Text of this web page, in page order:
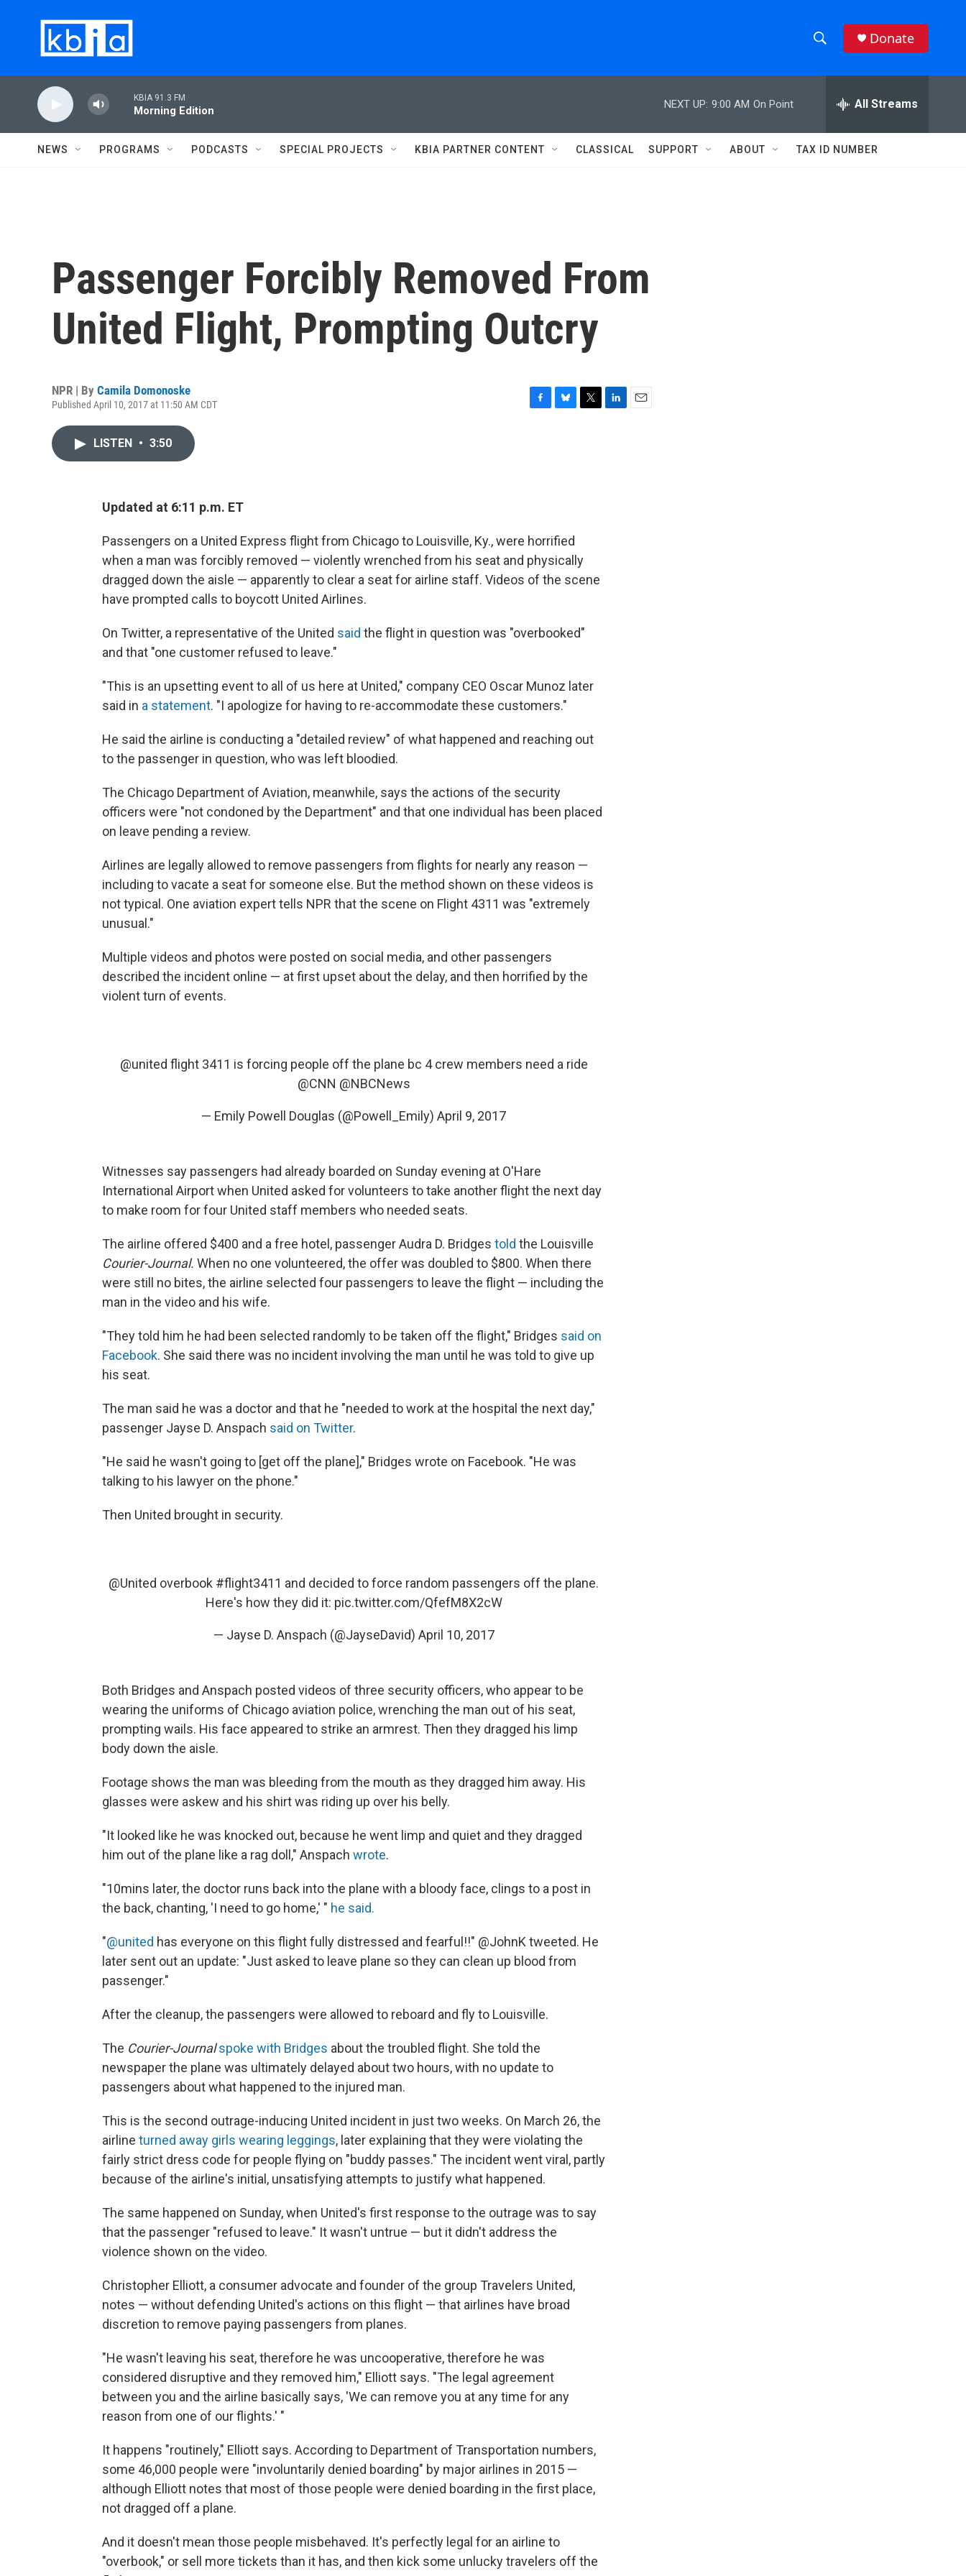
h
w
e
h
Q
Donate
KBIA 91.3 FM
Morning Edition
NEXT UP: 9:00 AM On Point All Streams
NEWS PROGRAMS PODCASTS SPECIAL PROJECTS KBIA PARTNER CONTENT CLASSICAL SUPPORT ABOUT TAX ID NUMBER
Passenger Forcibly Removed From
United Flight, Prompting Outcry
NPR | By Camila Domonoske
Published April 10, 2017 at 11:50 AM CDT
LISTEN • 3:50
Updated at 6:11 p.m. ET
Passengers on a United Express flight from Chicago to Louisville, Ky., were horrified
when a man was forcibly removed — violently wrenched from his seat and physically
dragged down the aisle — apparently to clear a seat for airline staff. Videos of the scene
have prompted calls to boycott United Airlines.
On Twitter, a representative of the United said the flight in question was "overbooked"
and that "one customer refused to leave."
"This is an upsetting event to all of us here at United," company CEO Oscar Munoz later
said in a statement. "I apologize for having to re-accommodate these customers."
He said the airline is conducting a "detailed review" of what happened and reaching out
to the passenger in question, who was left bloodied.
The Chicago Department of Aviation, meanwhile, says the actions of the security
officers were "not condoned by the Department" and that one individual has been placed
on leave pending a review.
Airlines are legally allowed to remove passengers from flights for nearly any reason —
including to vacate a seat for someone else. But the method shown on these videos is
not typical. One aviation expert tells NPR that the scene on Flight 4311 was "extremely
unusual."
Multiple videos and photos were posted on social media, and other passengers
described the incident online — at first upset about the delay, and then horrified by the
violent turn of events.
@united flight 3411 is forcing people off the plane bc 4 crew members need a ride
@CNN @NBCNews
— Emily Powell Douglas (@Powell_Emily) April 9, 2017
Witnesses say passengers had already boarded on Sunday evening at O'Hare
International Airport when United asked for volunteers to take another flight the next day
to make room for four United staff members who needed seats.
The airline offered $400 and a free hotel, passenger Audra D. Bridges told the Louisville
Courier-Journal. When no one volunteered, the offer was doubled to $800. When there
were still no bites, the airline selected four passengers to leave the flight — including the
man in the video and his wife.
"They told him he had been selected randomly to be taken off the flight," Bridges said on
Facebook. She said there was no incident involving the man until he was told to give up
his seat.
The man said he was a doctor and that he "needed to work at the hospital the next day,"
passenger Jayse D. Anspach said on Twitter.
"He said he wasn't going to [get off the plane]," Bridges wrote on Facebook. "He was
talking to his lawyer on the phone."
Then United brought in security.
@United overbook #flight3411 and decided to force random passengers off the plane.
Here's how they did it: pic.twitter.com/QfefM8X2cW
— Jayse D. Anspach (@JayseDavid) April 10, 2017
Both Bridges and Anspach posted videos of three security officers, who appear to be
wearing the uniforms of Chicago aviation police, wrenching the man out of his seat,
prompting wails. His face appeared to strike an armrest. Then they dragged his limp
body down the aisle.
Footage shows the man was bleeding from the mouth as they dragged him away. His
glasses were askew and his shirt was riding up over his belly.
"It looked like he was knocked out, because he went limp and quiet and they dragged
him out of the plane like a rag doll," Anspach wrote.
"10mins later, the doctor runs back into the plane with a bloody face, clings to a post in
the back, chanting, 'I need to go home,' " he said.
"@united has everyone on this flight fully distressed and fearful!!" @JohnK tweeted. He
later sent out an update: "Just asked to leave plane so they can clean up blood from
passenger."
After the cleanup, the passengers were allowed to reboard and fly to Louisville.
The Courier-Journal spoke with Bridges about the troubled flight. She told the
newspaper the plane was ultimately delayed about two hours, with no update to
passengers about what happened to the injured man.
This is the second outrage-inducing United incident in just two weeks. On March 26, the
airline turned away girls wearing leggings, later explaining that they were violating the
fairly strict dress code for people flying on "buddy passes." The incident went viral, partly
because of the airline's initial, unsatisfying attempts to justify what happened.
The same happened on Sunday, when United's first response to the outrage was to say
that the passenger "refused to leave." It wasn't untrue — but it didn't address the
violence shown on the video.
Christopher Elliott, a consumer advocate and founder of the group Travelers United,
notes — without defending United's actions on this flight — that airlines have broad
discretion to remove paying passengers from planes.
"He wasn't leaving his seat, therefore he was uncooperative, therefore he was
considered disruptive and they removed him," Elliott says. "The legal agreement
between you and the airline basically says, 'We can remove you at any time for any
reason from one of our flights.' "
It happens "routinely," Elliott says. According to Department of Transportation numbers,
some 46,000 people were "involuntarily denied boarding" by major airlines in 2015 —
although Elliott notes that most of those people were denied boarding in the first place,
not dragged off a plane.
And it doesn't mean those people misbehaved. It's perfectly legal for an airline to
"overbook," or sell more tickets than it has, and then kick some unlucky travelers off the